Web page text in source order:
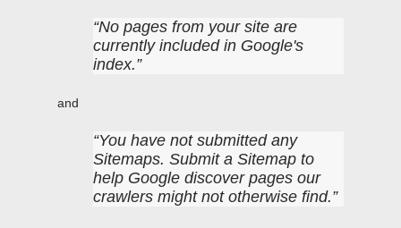
No pages from your site are
currently included in Google's
index.
and
You have not submitted any
Sitemaps. Submit a Sitemap to
help Google discover pages our
crawlers might not otherwise find.